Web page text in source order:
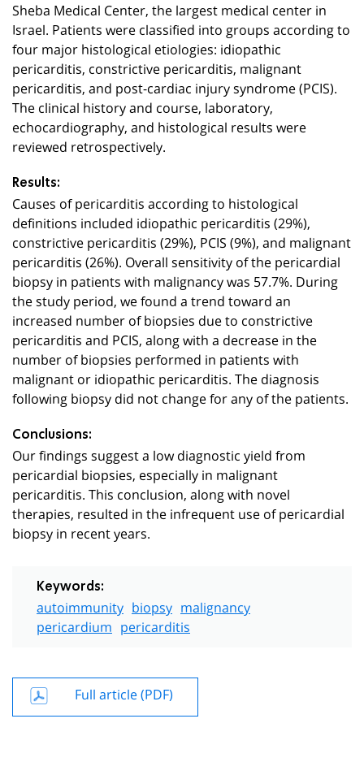
Sheba Medical Center, the largest medical center in
Israel. Patients were classified into groups according to
four major histological etiologies: idiopathic
pericarditis, constrictive pericarditis, malignant
pericarditis, and post-cardiac injury syndrome (PCIS).
The clinical history and course, laboratory,
echocardiography, and histological results were
reviewed retrospectively.
Results:
Causes of pericarditis according to histological
definitions included idiopathic pericarditis (29%),
constrictive pericarditis (29%), PCIS (9%), and malignant
pericarditis (26%). Overall sensitivity of the pericardial
biopsy in patients with malignancy was 57.7%. During
the study period, we found a trend toward an
increased number of biopsies due to constrictive
pericarditis and PCIS, along with a decrease in the
number of biopsies performed in patients with
malignant or idiopathic pericarditis. The diagnosis
following biopsy did not change for any of the patients.
Conclusions:
Our findings suggest a low diagnostic yield from
pericardial biopsies, especially in malignant
pericarditis. This conclusion, along with novel
therapies, resulted in the infrequent use of pericardial
biopsy in recent years.
Keywords:
autoimmunity biopsy malignancy
pericardium pericarditis
Full article (PDF)